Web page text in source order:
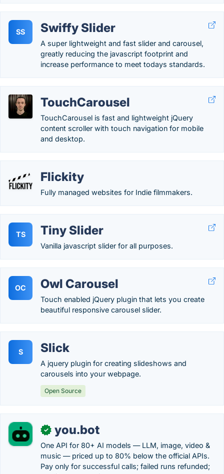
SS Swiffy Slider
A super lightweight and fast slider and carousel,
greatly reducing the javascript footprint and
increase performance to meet todays standards.
TouchCarousel
TouchCarousel is fast and lightweight jQuery
content scroller with touch navigation for mobile
and desktop.
Flickity
Fully managed websites for Indie filmmakers.
TS Tiny Slider
Vanilla javascript slider for all purposes.
OC Owl Carousel
Touch enabled jQuery plugin that lets you create
beautiful responsive carousel slider.
S Slick
A jquery plugin for creating slideshows and
carousels into your webpage.
Open Source
✓ you.bot
One API for 80+ AI models — LLM, image, video &
music — priced up to 80% below the official APIs.
Pay only for successful calls; failed runs refunded;